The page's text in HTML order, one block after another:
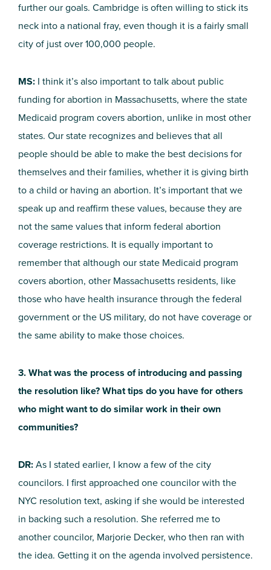
further our goals. Cambridge is often willing to stick its
neck into a national fray, even though it is a fairly small
city of just over 100,000 people.
MS: I think it’s also important to talk about public
funding for abortion in Massachusetts, where the state
Medicaid program covers abortion, unlike in most other
states. Our state recognizes and believes that all
people should be able to make the best decisions for
themselves and their families, whether it is giving birth
to a child or having an abortion. It’s important that we
speak up and reaffirm these values, because they are
not the same values that inform federal abortion
coverage restrictions. It is equally important to
remember that although our state Medicaid program
covers abortion, other Massachusetts residents, like
those who have health insurance through the federal
government or the US military, do not have coverage or
the same ability to make those choices.
3. What was the process of introducing and passing
the resolution like? What tips do you have for others
who might want to do similar work in their own
communities?
DR:As I stated earlier, I know a few of the city
councilors. I first approached one councilor with the
NYC resolution text, asking if she would be interested
in backing such a resolution. She referred me to
another councilor, Marjorie Decker, who then ran with
the idea. Getting it on the agenda involved persistence.